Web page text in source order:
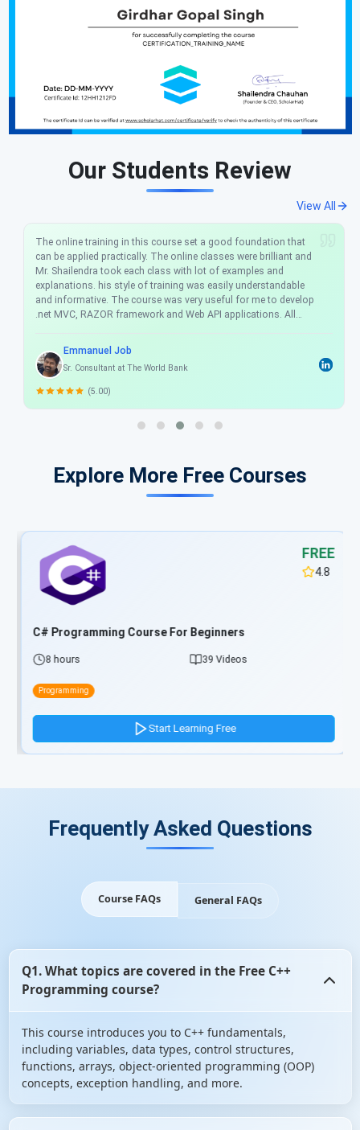
Our Students Review
View All
The online training in this course set a good foundation that
can be applied practically. The online classes were brilliant and
Mr. Shailendra took each class with lot of examples and
explanations. his style of training was easily understandable
and informative. The course was very useful for me to develop
.net MVC, RAZOR framework and Web API applications. All
The course fee is very nominal and the course really helps me
in understanding the developing the .net Applications.
Emmanuel Job
Sr. Consultant at The World Bank
(5.00)
Explore More Free Courses
FREE
4.8
C# Programming Course For Beginners
8 hours 39 Videos
Programming
Start Learning Free
Frequently Asked Questions
Course FAQs General FAQs
Q1. What topics are covered in the Free C++
Programming course?
This course introduces you to C++ fundamentals,
including variables, data types, control structures,
functions, arrays, object-oriented programming (OOP)
concepts, exception handling, and more.